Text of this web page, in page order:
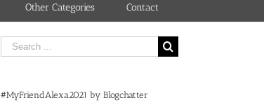
Other Categories Contact
Search
for:
#MyFriendAlexa2021 by Blogchatter